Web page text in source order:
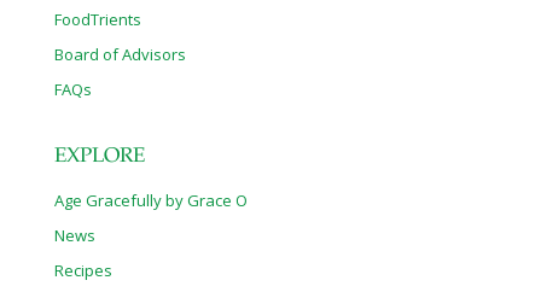
FoodTrients
Board of Advisors
FAQs
EXPLORE
Age Gracefully by Grace O
News
Recipes